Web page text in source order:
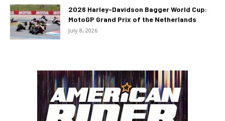
2026 Harley-Davidson Bagger World Cup:
MotoGP Grand Prix of the Netherlands
July 8, 2026